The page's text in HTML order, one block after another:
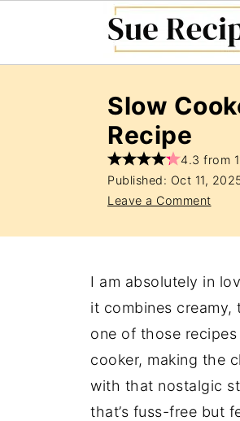
Slow
Recipe
4.3 from
Published: Oct 11,
Leave a Comment
I am absolutely in
it combines creamy,
one of those
cooker, making the
with that nostalgic
that’s fuss-free but